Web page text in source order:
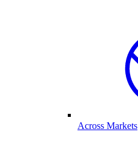
Across Markets